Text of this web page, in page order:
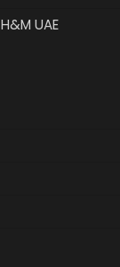
UAE